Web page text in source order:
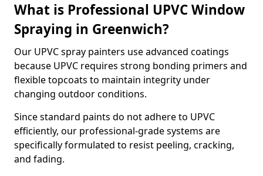
What is Professional UPVC Window
Spraying in Greenwich?
Our UPVC spray painters use advanced coatings
because UPVC requires strong bonding primers and
flexible topcoats to maintain integrity under
changing outdoor conditions.
Since standard paints do not adhere to UPVC
efficiently, our professional-grade systems are
specifically formulated to resist peeling, cracking,
and fading.